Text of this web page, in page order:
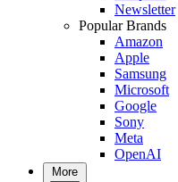
Newsletter
Popular Brands
Amazon
Apple
Samsung
Microsoft
Google
Sony
Meta
OpenAI